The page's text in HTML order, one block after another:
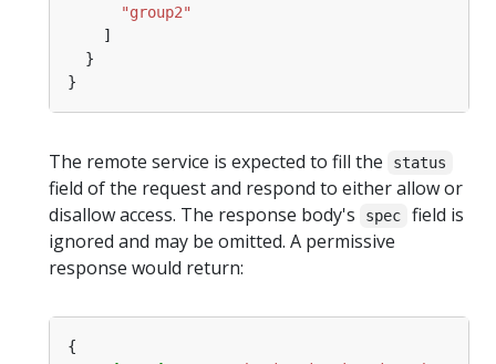
"group2"
The remote service is expected to fill the status
field of the request and respond to either allow or
disallow access. The response body's
spec
field is
ignored and may be omitted. A permissive
response would return: